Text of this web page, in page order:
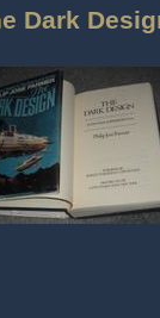
Dark